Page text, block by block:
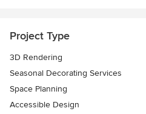
Project Type
3D Rendering
Seasonal Decorating Services
Space Planning
Accessible Design